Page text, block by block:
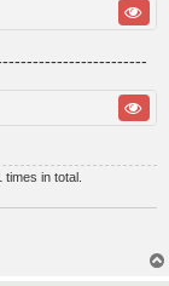
in total.